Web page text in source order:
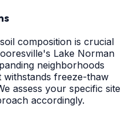
composition is crucial
Lake Norman
neighborhoods
freeze-thaw
assess your specific site
accordingly.